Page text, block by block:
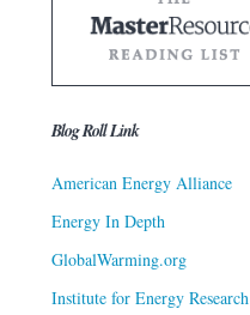
Blog Roll Link
American Energy Alliance
Energy In Depth
GlobalWarming.org
Institute for Energy Research